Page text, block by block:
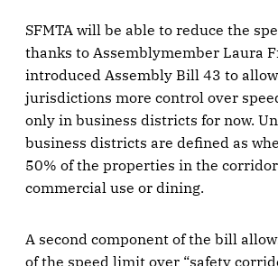
SFMTA will be able to reduce the
thanks to Assemblymember Laura
introduced Assembly Bill 43 to
jurisdictions more control over
only in business districts for now.
business districts are defined as
50% of the properties in the
commercial use or dining.
A second component of the bill
of the speed limit over “safety